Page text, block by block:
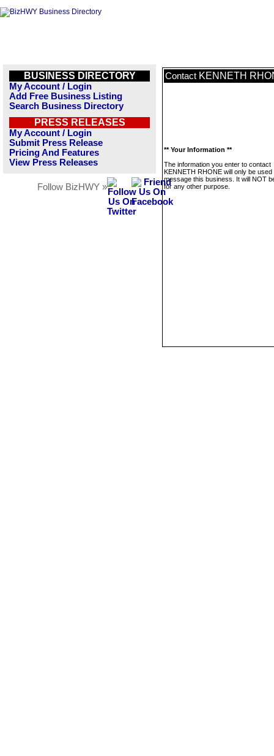
BUSINESS DIRECTORY
My Account / Login
Add Free Business Listing
Search Business Directory
PRESS RELEASES
My Account / Login
Submit Press Release
Pricing And Features
View Press Releases
Follow BizHWY »
Contact KENNETH
** Your Information **
The information you enter to contact
KENNETH RHONE will only be used
message this business. It will NOT
for any other purpose.